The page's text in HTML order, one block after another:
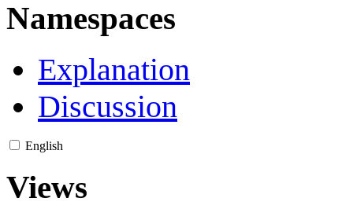
Namespaces
Explanation
Discussion
English
Views